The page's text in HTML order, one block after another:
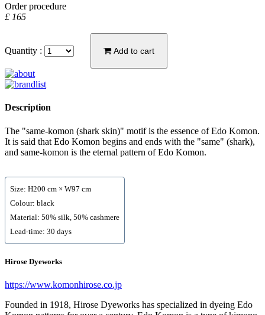
Order procedure
£ 165
Quantity : Add to cart
Description
The "same-komon (shark skin)" motif is the essence of Edo Komon.
It is said that Edo Komon begins and ends with the "same" (shark),
and same-komon is the eternal pattern of Edo Komon.
Size: H200 cm × W97 cm
Colour: black
Material: 50% silk, 50% cashmere
Lead-time: 30 days
Hirose Dyeworks
https://www.komonhirose.co.jp
Founded in 1918, Hirose Dyeworks has specialized in dyeing Edo